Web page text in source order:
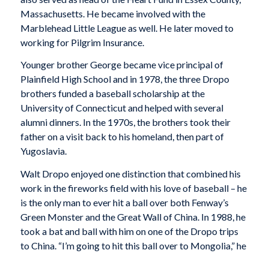
Massachusetts. He became involved with the
Marblehead Little League as well. He later moved to
working for Pilgrim Insurance.
Younger brother George became vice principal of
Plainfield High School and in 1978, the three Dropo
brothers funded a baseball scholarship at the
University of Connecticut and helped with several
alumni dinners. In the 1970s, the brothers took their
father on a visit back to his homeland, then part of
Yugoslavia.
Walt Dropo enjoyed one distinction that combined his
work in the fireworks field with his love of baseball – he
is the only man to ever hit a ball over both Fenway’s
Green Monster and the Great Wall of China. In 1988, he
took a bat and ball with him on one of the Dropo trips
to China. “I’m going to hit this ball over to Mongolia,” he